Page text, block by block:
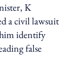
K
a civil lawsuit
identify
false